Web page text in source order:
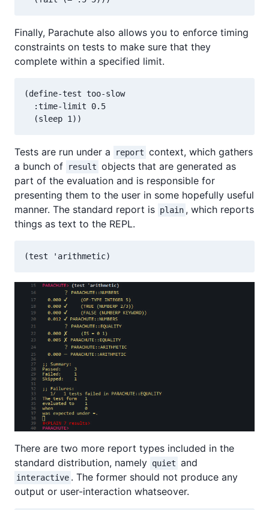
Finally, Parachute also allows you to enforce timing
constraints on tests to make sure that they
complete within a specified limit.
(define-test too-slow
  :time-limit 0.5
Tests are run under a report context, which gathers
a bunch of
result objects that are generated as
part of the evaluation and is responsible for
presenting them to the user in some hopefully useful
manner. The standard report is plain , which reports
things as text to the REPL.
There are two more report types included in the
standard distribution, namely quiet and
interactive . The former should not produce any
output or user-interaction whatseover.